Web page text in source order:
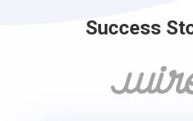
Success